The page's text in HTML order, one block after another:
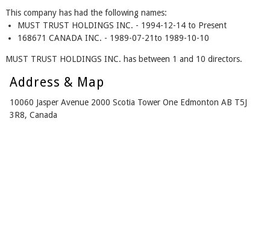
This company has had the following names:
MUST TRUST HOLDINGS INC. - 1994-12-14 to Present
168671 CANADA INC. - 1989-07-21to 1989-10-10
MUST TRUST HOLDINGS INC. has between 1 and 10 directors.
Address & Map
10060 Jasper Avenue 2000 Scotia Tower One Edmonton AB T5J
3R8, Canada